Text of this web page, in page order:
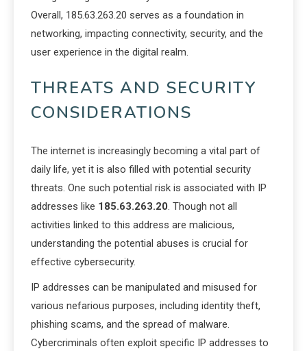
Overall, 185.63.263.20 serves as a foundation in
networking, impacting connectivity, security, and the
user experience in the digital realm.
THREATS AND SECURITY
CONSIDERATIONS
The internet is increasingly becoming a vital part of
daily life, yet it is also filled with potential security
threats. One such potential risk is associated with IP
addresses like 185.63.263.20. Though not all
activities linked to this address are malicious,
understanding the potential abuses is crucial for
effective cybersecurity.
IP addresses can be manipulated and misused for
various nefarious purposes, including identity theft,
phishing scams, and the spread of malware.
Cybercriminals often exploit specific IP addresses to